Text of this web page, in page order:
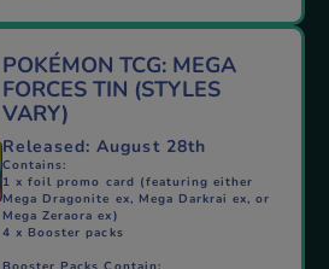
POKÉMON TCG: MEGA
FORCES TIN (STYLES
VARY)
Released: August 28th​
Contains:
1 x foil promo card (featuring either
Mega Dragonite ex, Mega Darkrai ex, or
Mega Zeraora ex)
4 x Booster packs